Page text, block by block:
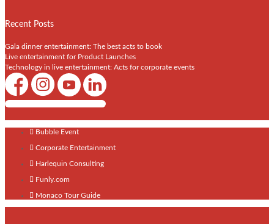
Recent Posts
Gala dinner entertainment: The best acts to book
Live entertainment for Product Launches
Technology in live entertainment: Acts for corporate events
Shows / Artists - Get Listed Today
Bubble Event
Corporate Entertainment
Harlequin Consulting
Funly.com
Monaco Tour Guide